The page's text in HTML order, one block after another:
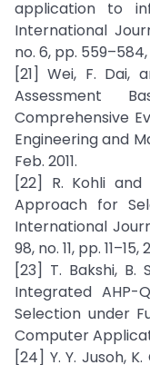
application to
International
no. 6, pp.
[21] Wei, F. Dai,
Assessment
Comprehensive
Engineering and
Feb. 2011.
[22] R. Kohli and
Approach for
International
98, no. 11, pp. 11–15,
[23] T. Bakshi, B.
Integrated AHP-
Selection under
Computer
[24] Y. Y. Jusoh,